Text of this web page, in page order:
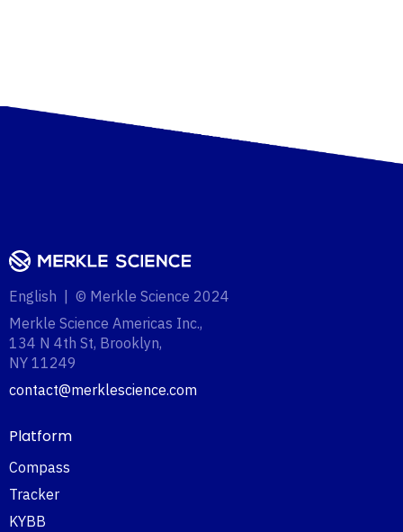
English | © Merkle Science 2024
Merkle Science Americas Inc.,
134 N 4th St, Brooklyn,
NY 11249‍
contact@merklescience.com
Platform
Compass
Tracker
KYBB